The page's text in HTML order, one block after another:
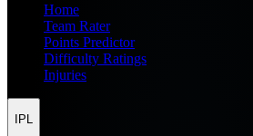
Home
Team Rater
Points Predictor
Difficulty Ratings
Injuries
IPL